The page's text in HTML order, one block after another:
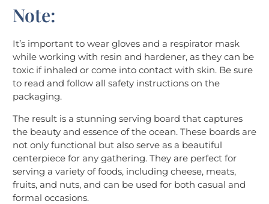
Note:
It’s important to wear gloves and a respirator mask
while working with resin and hardener, as they can be
toxic if inhaled or come into contact with skin. Be sure
to read and follow all safety instructions on the
packaging.
The result is a stunning serving board that captures
the beauty and essence of the ocean. These boards are
not only functional but also serve as a beautiful
centerpiece for any gathering. They are perfect for
serving a variety of foods, including cheese, meats,
fruits, and nuts, and can be used for both casual and
formal occasions.